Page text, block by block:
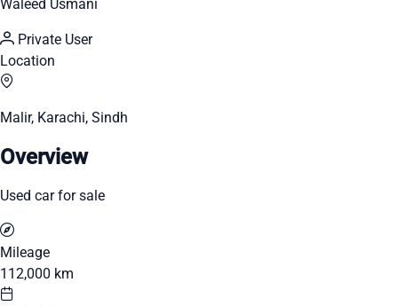
Waleed Usmani
Private User
Location
Malir, Karachi, Sindh
Overview
Used car for sale
Mileage
112,000 km